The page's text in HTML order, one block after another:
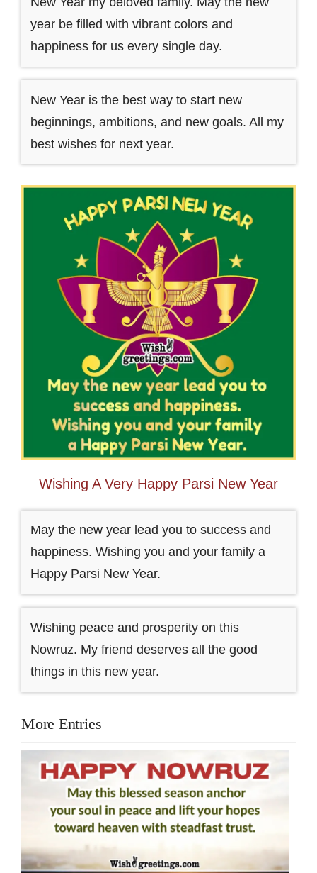
year be filled with vibrant colors and
happiness for us every single day.
New Year is the best way to start new
beginnings, ambitions, and new goals. All my
best wishes for next year.
Wishing A Very Happy Parsi New Year
May the new year lead you to success and
happiness. Wishing you and your family a
Happy Parsi New Year.
Wishing peace and prosperity on this
Nowruz. My friend deserves all the good
things in this new year.
More Entries